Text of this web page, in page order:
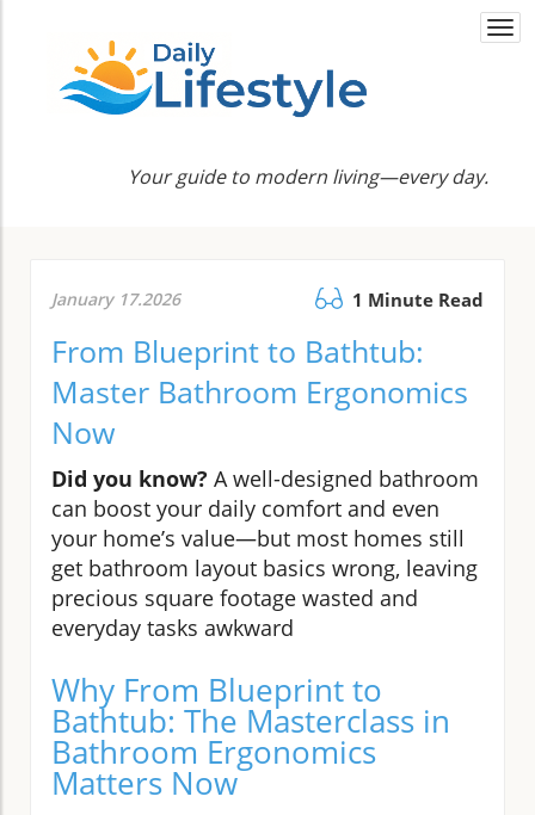
Your guide to modern living—every day.
January 17.2026 1 Minute Read
From Blueprint to Bathtub:
Master Bathroom Ergonomics
Now
Did you know? A well-designed bathroom
can boost your daily comfort and even
your home’s value—but most homes still
get bathroom layout basics wrong, leaving
precious square footage wasted and
everyday tasks awkward
Why From Blueprint to
Bathtub: The Masterclass in
Bathroom Ergonomics
Matters Now